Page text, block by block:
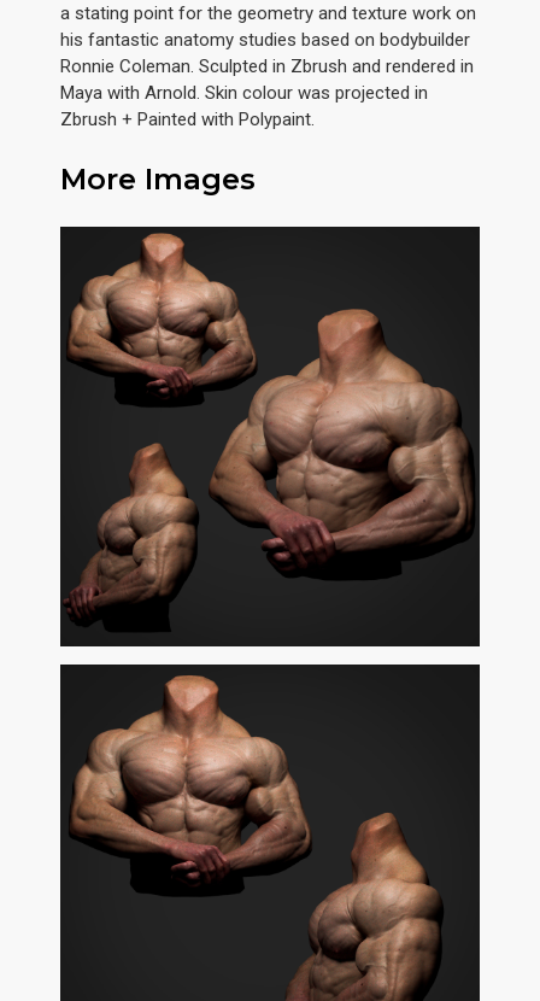
a stating point for the geometry and texture work on
his fantastic anatomy studies based on bodybuilder
Ronnie Coleman. Sculpted in Zbrush and rendered in
Maya with Arnold. Skin colour was projected in
Zbrush + Painted with Polypaint.
More Images